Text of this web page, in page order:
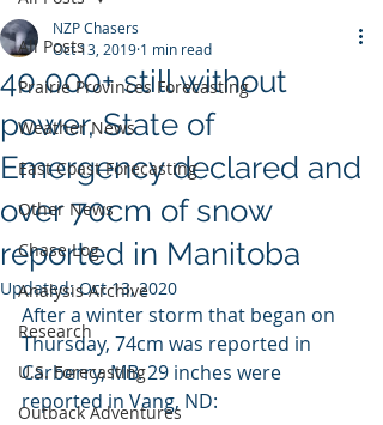
All Posts
Prairie Provinces Forecasting
Weather News
East Coast Forecasting
Other News
Chase Log
Analysis Archive
Research
U.S. Forecasting
Outback Adventures
40 000+ still without
power, State of
Emergency declared and
over 70cm of snow
reported in Manitoba
NZP Chasers
Oct 13, 2019 1 min read
Updated:Oct 13, 2020
After a winter storm that began on
Thursday, 74cm was reported in
Carberry, MB. 29 inches were
reported in Vang, ND: